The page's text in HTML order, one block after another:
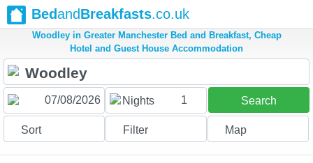
BedandBreakfasts.co.uk
Woodley in Greater Manchester Bed and Breakfast, Cheap
Hotel and Guest House Accommodation
Nights 1 Search
Sort Filter Map